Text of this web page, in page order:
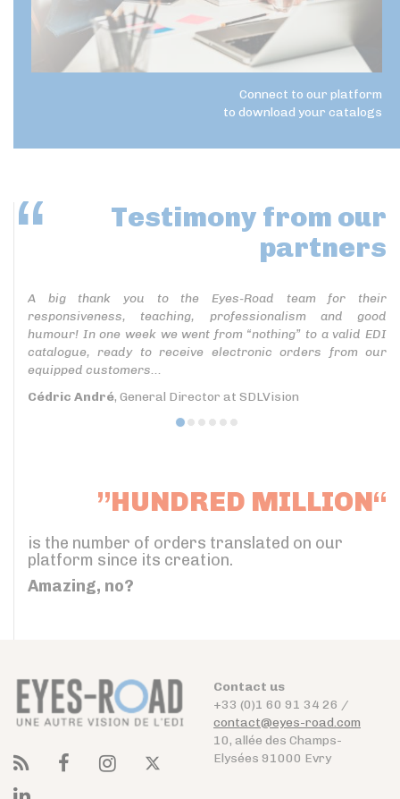
Connect to our platform
to download your catalogs
Testimony from our
partners
A big thank you to the Eyes-Road team for their
responsiveness, teaching, professionalism and good
humour! In one week we went from “nothing” to a valid EDI
catalogue, ready to receive electronic orders from our
equipped customers...
Cédric André, General Director at SDLVision
”HUNDRED MILLION“
is the number of orders translated on our
platform since its creation.
Amazing, no?
Contact us
+33 (0)1 60 91 34 26 /
contact@eyes-road.com
10, allée des Champs-
Elysées 91000 Evry